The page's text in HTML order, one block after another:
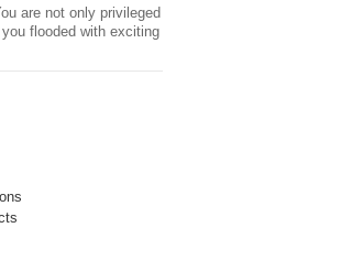
are not only privileged
flooded with exciting